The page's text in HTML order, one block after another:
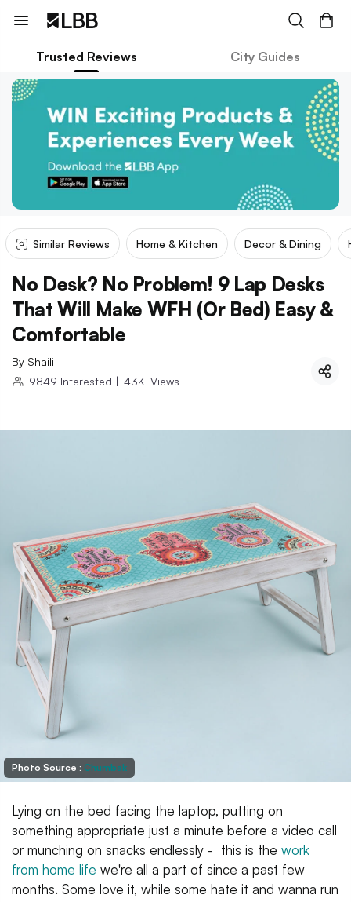
Trusted Reviews City Guides
Similar Reviews Home & Kitchen Decor & Dining
No Desk? No Problem! 9 Lap Desks
That Will Make WFH (Or Bed) Easy &
Comfortable
By Shaili
9849 Interested | 43K Views
Photo Source : Chumbak
Lying on the bed facing the laptop, putting on
something appropriate just a minute before a video call
or munching on snacks endlessly - this is the work
from home life we're all a part of since a past few
months. Some love it, while some hate it and wanna run